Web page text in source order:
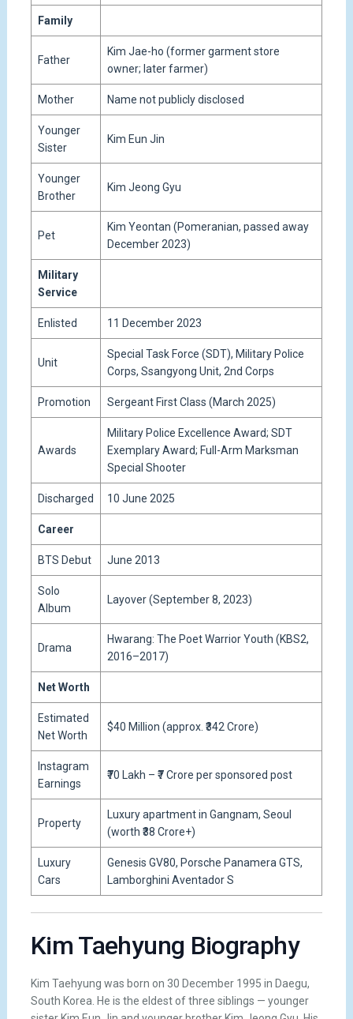
Family
Father
Kim Jae-ho (former garment store
owner; later farmer)
Mother Name not publicly disclosed
Younger
Sister
Kim Eun Jin
Younger
Brother
Kim Jeong Gyu
Pet
Kim Yeontan (Pomeranian, passed away
December 2023)
Military
Service
Enlisted 11 December 2023
Unit
Special Task Force (SDT), Military Police
Corps, Ssangyong Unit, 2nd Corps
Promotion Sergeant First Class (March 2025)
Awards
Military Police Excellence Award; SDT
Exemplary Award; Full-Arm Marksman
Special Shooter
Discharged 10 June 2025
Career
BTS Debut June 2013
Solo
Album
Layover (September 8, 2023)
Drama
Hwarang: The Poet Warrior Youth (KBS2,
2016–2017)
Net Worth
Estimated
Net Worth
$40 Million (approx. ₹342 Crore)
Instagram
Earnings
₹70 Lakh – ₹7 Crore per sponsored post
Property
Luxury apartment in Gangnam, Seoul
(worth ₹38 Crore+)
Luxury
Cars
Genesis GV80, Porsche Panamera GTS,
Lamborghini Aventador S
Kim Taehyung Biography
Kim Taehyung was born on 30 December 1995 in Daegu,
South Korea. He is the eldest of three siblings — younger